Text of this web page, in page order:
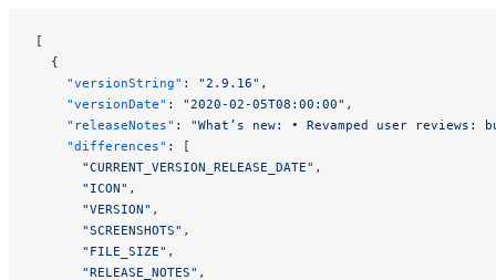
[
  {
    "versionString"
: "2.9.16" ,
    "versionDate"
: "2020-02-05T08:00:00" ,
    "releaseNotes"
: "What’s new: • Revamped user
    "differences"
: [
      "CURRENT_VERSION_RELEASE_DATE"
,
      "ICON"
,
      "VERSION"
,
      "SCREENSHOTS"
,
      "FILE_SIZE"
,
      "RELEASE_NOTES"
,